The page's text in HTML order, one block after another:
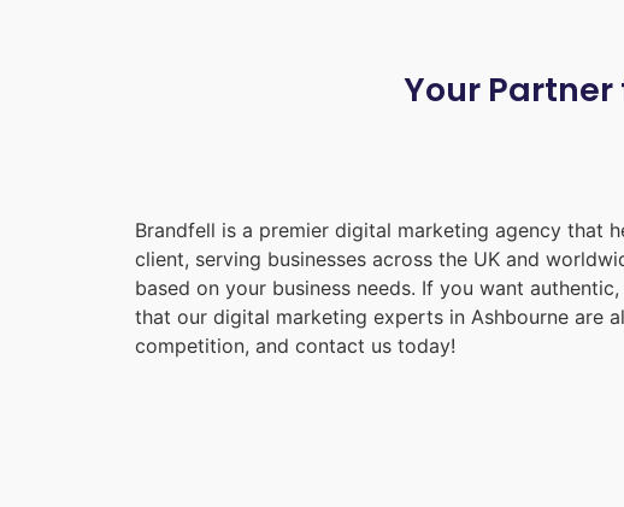
Your
Brandfell is a premier digital marketing agency that
client, serving businesses across the UK and
based on your business needs. If you want
that our digital marketing experts in Ashbourne are
competition, and contact us today!